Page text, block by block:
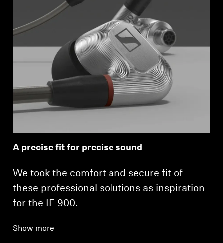
A precise fit for precise sound
We took the comfort and secure fit of
these professional solutions as inspiration
for the IE 900.
Show more